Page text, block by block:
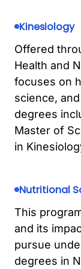
Kinesiology
Offered
Health and
focuses on
science,
degrees
Master of
in
Nutritional
This
and its
pursue
degrees in